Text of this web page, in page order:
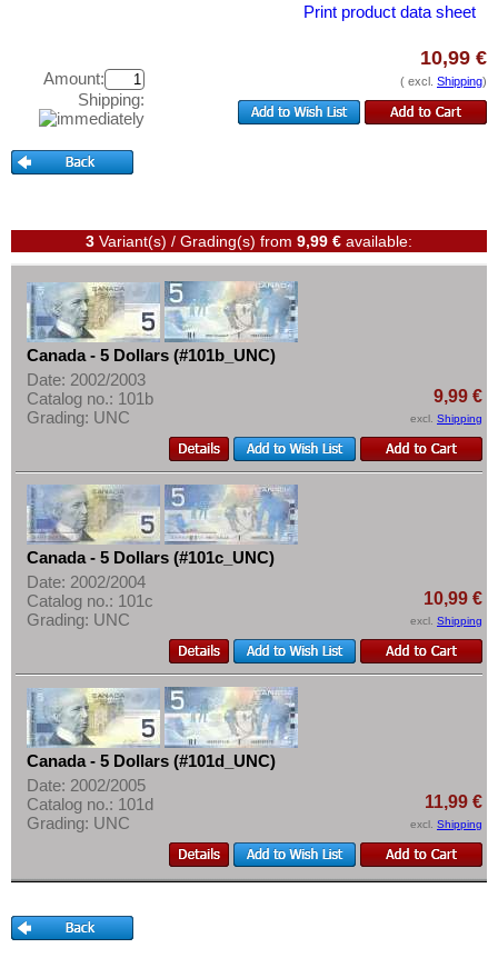
Dominican Republic
East Caribbian States
El Salvador
Galapagos
Grenada
Guatemala
Guyana
Haiti
Honduras
Jason Islands
Martinique
Mexico
Montserrat
Netherlands Antilles
Nicaragua
Paraguay
Peru
St. Kitts
St. Lucia
St. Pierre & Miquelon
St. Vincent
Uruguay
Catalogs
Storage
Vouchers
Contact
Information
Pricelist
Acquisition/Purchase
Complimentary Banknotes
Grading/Quality
More About...
Withdrawal
Privacy Notice
Shipping & Returns
Terms of payment
Conditions of Use
Imprint
Print product data sheet
Amount:
Shipping:
10,99 €
( excl. Shipping)
3 Variant(s) / Grading(s) from 9,99 € available:
Canada - 5 Dollars (#101b_UNC)
Date: 2002/2003
Catalog no.: 101b
Grading: UNC
9,99 €
excl. Shipping
Canada - 5 Dollars (#101c_UNC)
Date: 2002/2004
Catalog no.: 101c
Grading: UNC
10,99 €
excl. Shipping
Canada - 5 Dollars (#101d_UNC)
Date: 2002/2005
Catalog no.: 101d
Grading: UNC
11,99 €
excl. Shipping